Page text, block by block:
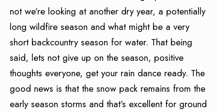
not we’re looking at another dry year, a potentially
long wildfire season and what might be a very
short backcountry season for water. That being
said, lets not give up on the season, positive
thoughts everyone, get your rain dance ready. The
good news is that the snow pack remains from the
early season storms and that’s excellent for ground